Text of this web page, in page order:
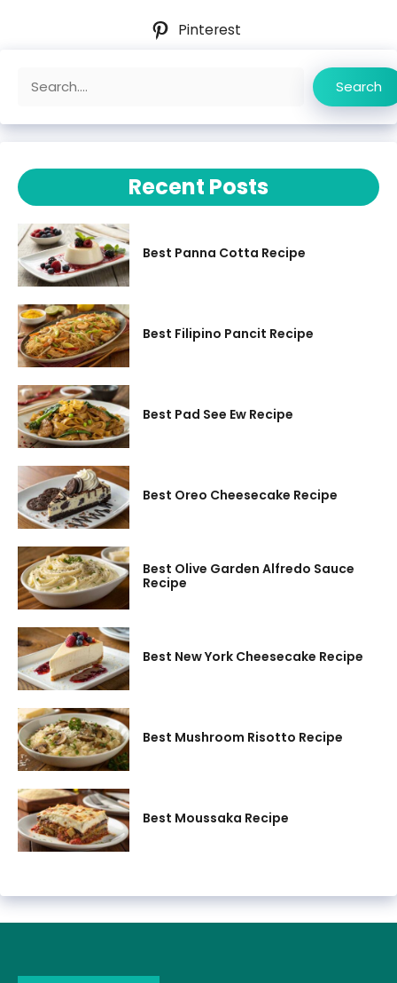
Pinterest
Search
Recent Posts
Best Panna Cotta Recipe
Best Filipino Pancit Recipe
Best Pad See Ew Recipe
Best Oreo Cheesecake Recipe
Best Olive Garden Alfredo Sauce
Recipe
Best New York Cheesecake Recipe
Best Mushroom Risotto Recipe
Best Moussaka Recipe